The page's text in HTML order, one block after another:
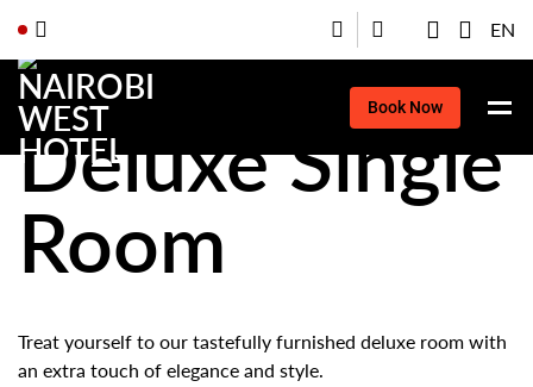
EN
Book Now
Deluxe Single
Room
Treat yourself to our tastefully furnished deluxe room with
an extra touch of elegance and style.